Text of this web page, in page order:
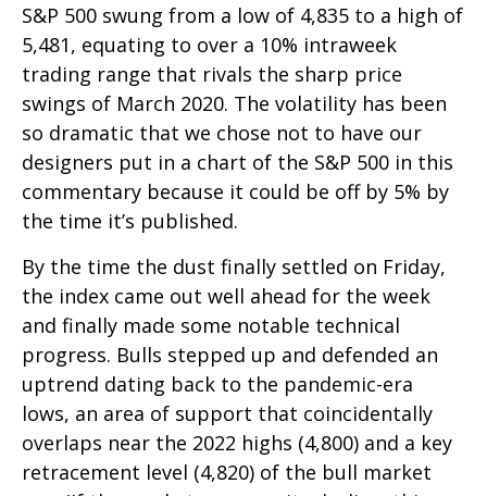
S&P 500 swung from a low of 4,835 to a high of
5,481, equating to over a 10% intraweek
trading range that rivals the sharp price
swings of March 2020. The volatility has been
so dramatic that we chose not to have our
designers put in a chart of the S&P 500 in this
commentary because it could be off by 5% by
the time it’s published.
By the time the dust finally settled on Friday,
the index came out well ahead for the week
and finally made some notable technical
progress. Bulls stepped up and defended an
uptrend dating back to the pandemic-era
lows, an area of support that coincidentally
overlaps near the 2022 highs (4,800) and a key
retracement level (4,820) of the bull market